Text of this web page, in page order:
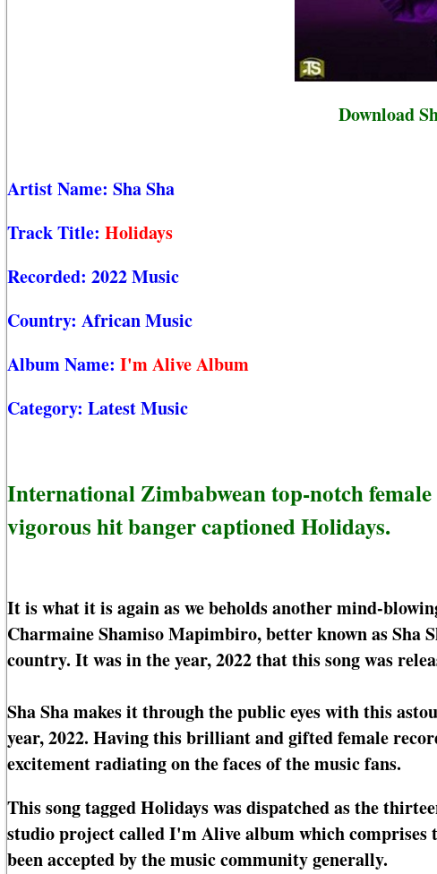
Download
Artist Name: Sha Sha
Track Title: Holidays
Recorded: 2022 Music
Country: African Music
Album Name: I'm Alive Album
Category: Latest Music
International Zimbabwean top-notch
vigorous hit banger captioned Holidays.
It is what it is again as we beholds another mind-
Charmaine Shamiso Mapimbiro, better known as Sha
country. It was in the year, 2022 that this song was
Sha Sha makes it through the public eyes with this
year, 2022. Having this brilliant and gifted female
excitement radiating on the faces of the music fans.
This song tagged Holidays was dispatched as the
studio project called I'm Alive album which
been accepted by the music community generally.